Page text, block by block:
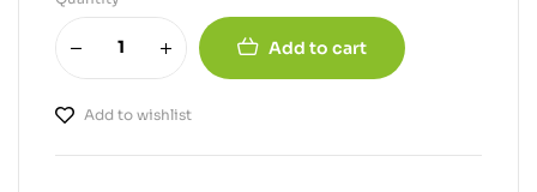
Add to cart
Add to wishlist